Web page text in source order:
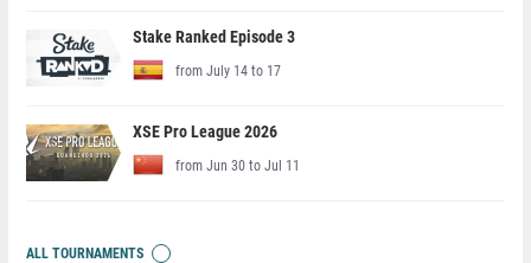
Stake Ranked Episode 3
from July 14 to 17
XSE Pro League 2026
from Jun 30 to Jul 11
ALL TOURNAMENTS